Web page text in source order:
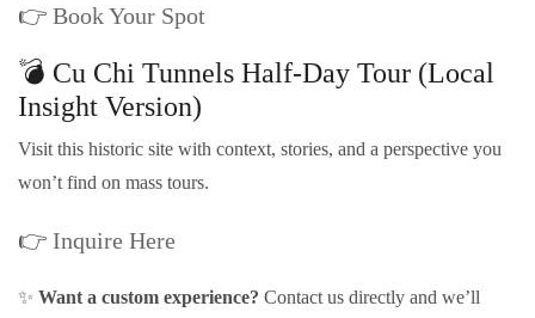
👉 Book Your Spot
💣 Cu Chi Tunnels Half-Day Tour (Local
Insight Version)
Visit this historic site with context, stories, and a perspective you
won’t find on mass tours.
👉 Inquire Here
✨ Want a custom experience? Contact us directly and we’ll